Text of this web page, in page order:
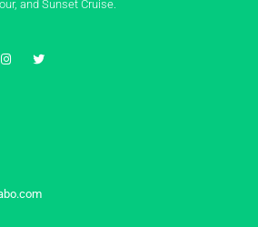
and Sunset Cruise.